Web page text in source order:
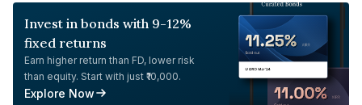
Invest in bonds with 9-12%
fixed returns
Earn higher return than FD, lower risk
than equity. Start with just ₹10,000.
Explore Now